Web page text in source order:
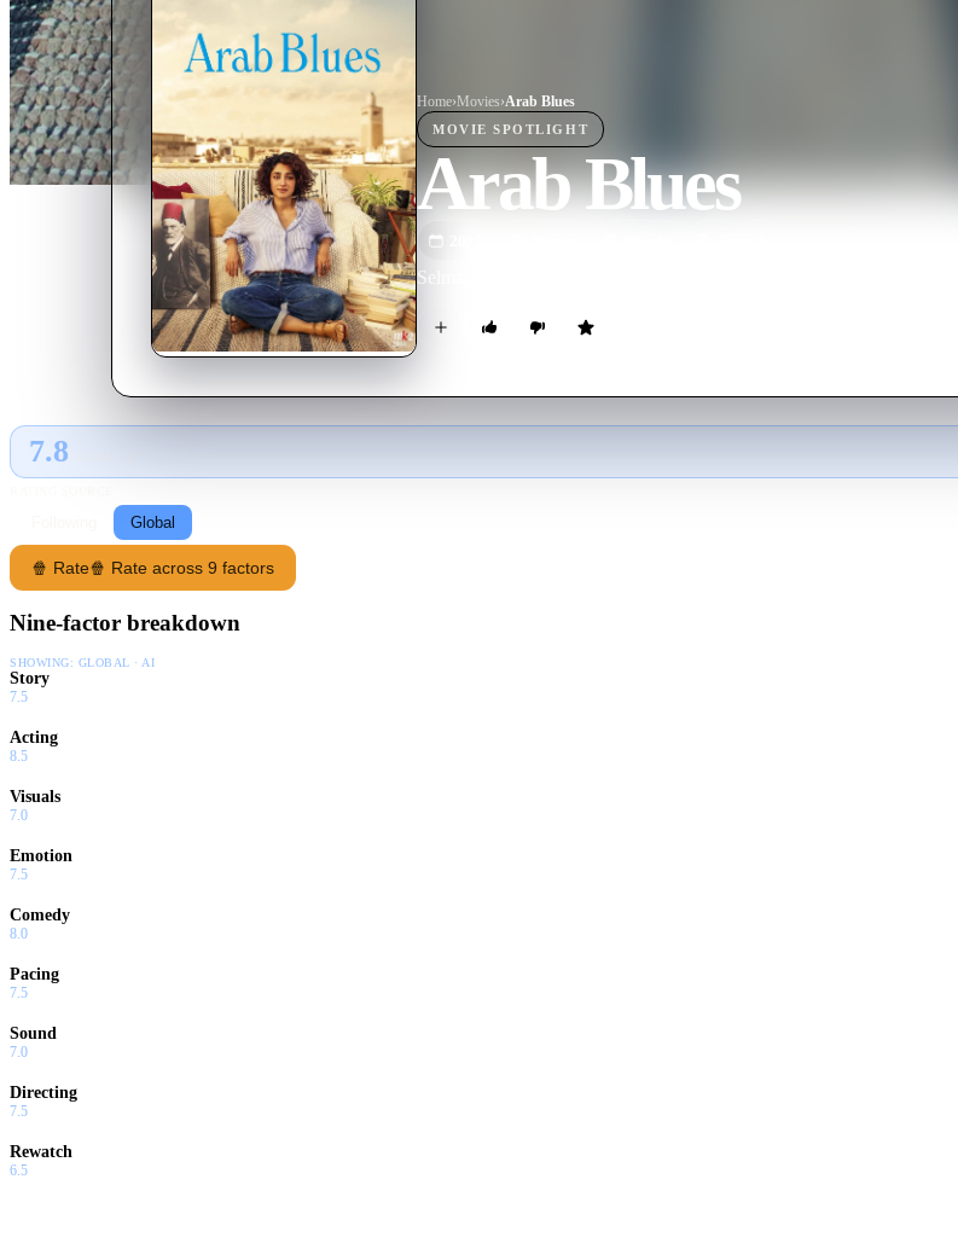
Home› Movies›Arab Blues
MOVIE SPOTLIGHT
Arab Blues
Selma, a psychoanalyst, deals with a cast of colorful new patients after
7.8
Global
🍿 Rate🍿 Rate across 9 factors
Nine-factor breakdown
SHOWING: GLOBAL · AI
Story
7.5
Acting
8.5
Visuals
7.0
Emotion
7.5
Comedy
8.0
Pacing
7.5
Sound
7.0
Directing
7.5
Rewatch
6.5